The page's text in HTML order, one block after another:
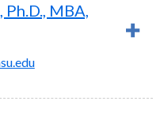
Ph.D., MBA,